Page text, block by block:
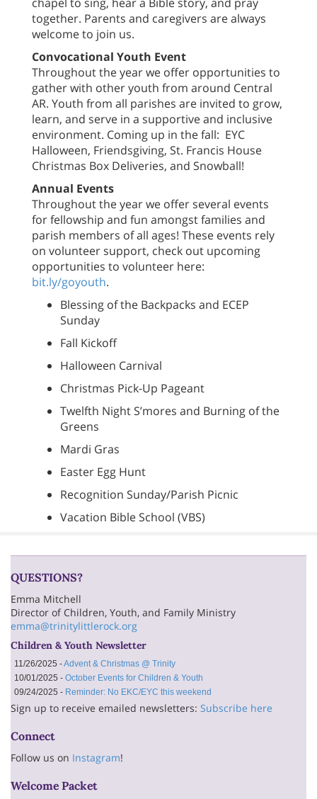
together. Parents and caregivers are always
welcome to join us.
Convocational Youth Event
Throughout the year we offer opportunities to
gather with other youth from around Central
AR. Youth from all parishes are invited to grow,
learn, and serve in a supportive and inclusive
environment. Coming up in the fall: EYC
Halloween, Friendsgiving, St. Francis House
Christmas Box Deliveries, and Snowball!
Annual Events
Throughout the year we offer several events
for fellowship and fun amongst families and
parish members of all ages! These events rely
on volunteer support, check out upcoming
opportunities to volunteer here:
bit.ly/goyouth.
Blessing of the Backpacks and ECEP
Sunday
Fall Kickoff
Halloween Carnival
Christmas Pick-Up Pageant
Twelfth Night S’mores and Burning of the
Greens
Mardi Gras
Easter Egg Hunt
Recognition Sunday/Parish Picnic
Vacation Bible School (VBS)
QUESTIONS?
Emma Mitchell
Director of Children, Youth, and Family Ministry
emma@trinitylittlerock.org
Children & Youth Newsletter
11/26/2025 -Advent & Christmas @ Trinity
10/01/2025 - October Events for Children & Youth
09/24/2025 - Reminder: No EKC/EYC this weekend
Sign up to receive emailed newsletters: Subscribe here
Connect
Follow us on Instagram!
Welcome Packet